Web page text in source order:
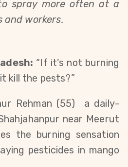
spray more often at a
and workers.
“If it’s not burning
kill the pests?”
Rehman (55) a daily-
near Meerut
the burning sensation
pesticides in mango